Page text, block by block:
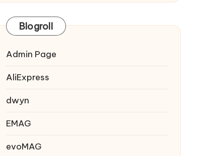
Blogroll
Admin Page
AliExpress
dwyn
EMAG
evoMAG